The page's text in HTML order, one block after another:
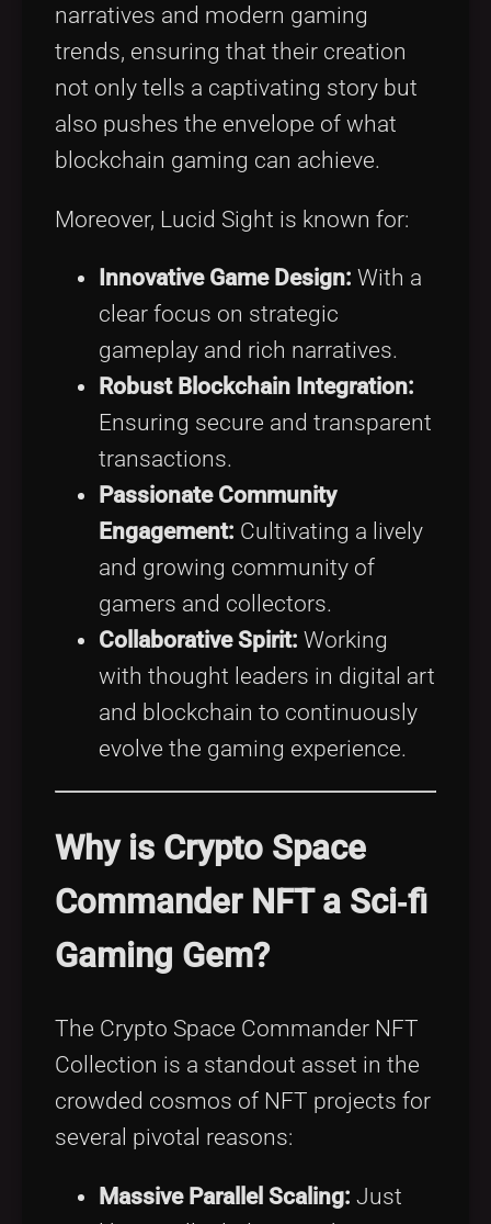
narratives and modern gaming
trends, ensuring that their creation
not only tells a captivating story but
also pushes the envelope of what
blockchain gaming can achieve.
Moreover, Lucid Sight is known for:
Innovative Game Design: With a
clear focus on strategic
gameplay and rich narratives.
Robust Blockchain Integration:
Ensuring secure and transparent
transactions.
Passionate Community
Engagement: Cultivating a lively
and growing community of
gamers and collectors.
Collaborative Spirit: Working
with thought leaders in digital art
and blockchain to continuously
evolve the gaming experience.
Why is Crypto Space
Commander NFT a Sci‑fi
Gaming Gem?
The Crypto Space Commander NFT
Collection is a standout asset in the
crowded cosmos of NFT projects for
several pivotal reasons:
Massive Parallel Scaling: Just